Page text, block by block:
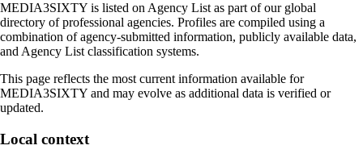
MEDIA3SIXTY is listed on Agency List as part of our global
directory of professional agencies. Profiles are compiled using a
combination of agency-submitted information, publicly available data,
and Agency List classification systems.
This page reflects the most current information available for
MEDIA3SIXTY and may evolve as additional data is verified or
updated.
Local context